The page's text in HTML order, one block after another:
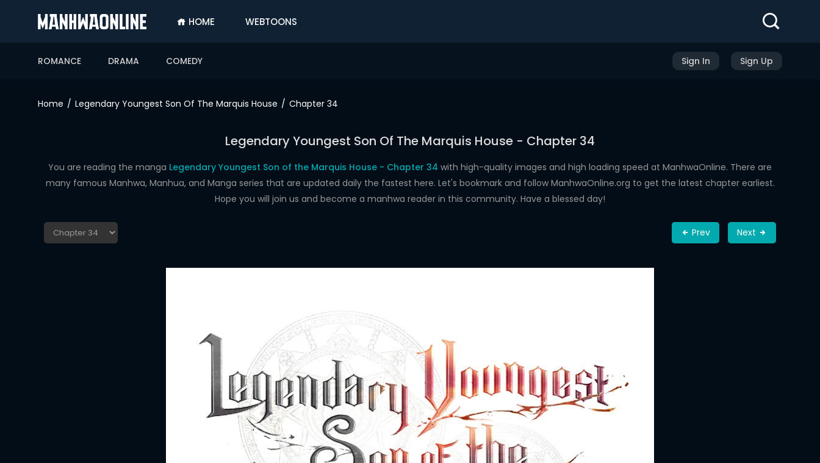
HOME WEBTOONS
ROMANCE DRAMA COMEDY Sign In Sign Up
ROMANCE
Home Legendary Youngest Son Of The Marquis House Chapter 34
Legendary Youngest Son Of The Marquis House - Chapter 34
You are reading the manga Legendary Youngest Son of the Marquis House - Chapter 34 with high-quality images and high loading speed at ManhwaOnline. There are
many famous Manhwa, Manhua, and Manga series that are updated daily the fastest here. Let's bookmark and follow ManhwaOnline.org to get the latest chapter earliest.
Hope you will join us and become a manhwa reader in this community. Have a blessed day!
Prev Next